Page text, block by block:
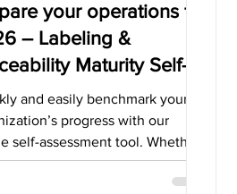
your operations for
– Labeling &
Maturity Self-
and easily benchmark your
progress with our
self-assessment tool. Whether
standardizing processes or
automation across